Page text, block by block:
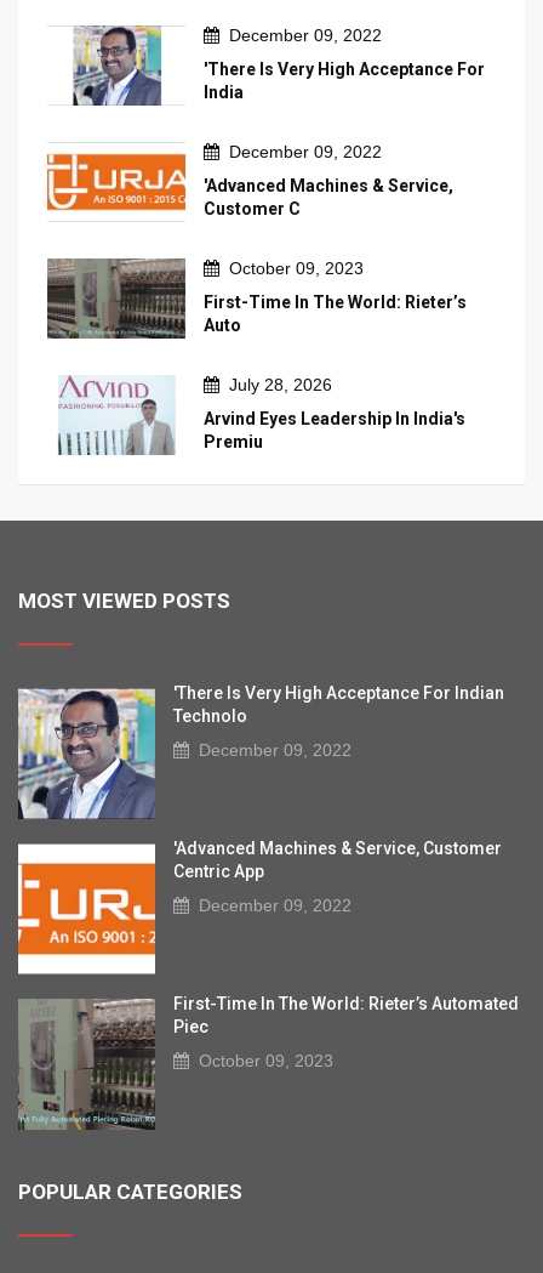
December 09, 2022
'There Is Very High Acceptance For
India
December 09, 2022
'Advanced Machines & Service,
Customer C
October 09, 2023
First-Time In The World: Rieter’s
Auto
July 28, 2026
Arvind Eyes Leadership In India's
Premiu
MOST VIEWED POSTS
'There Is Very High Acceptance For Indian
Technolo
December 09, 2022
'Advanced Machines & Service, Customer
Centric App
December 09, 2022
First-Time In The World: Rieter’s Automated
Piec
October 09, 2023
POPULAR CATEGORIES